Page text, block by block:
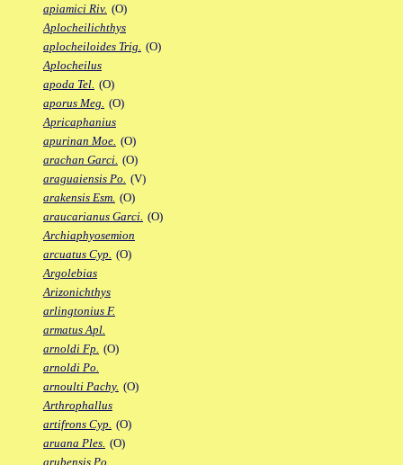
apiamici Riv. (O)
Aplocheilichthys
aplocheiloides Trig. (O)
Aplocheilus
apoda Tel. (O)
aporus Meg. (O)
Apricaphanius
apurinan Moe. (O)
arachan Garci. (O)
araguaiensis Po. (V)
arakensis Esm. (O)
araucarianus Garci. (O)
Archiaphyosemion
arcuatus Cyp. (O)
Argolebias
Arizonichthys
arlingtonius F.
armatus Apl.
arnoldi Fp. (O)
arnoldi Po.
arnoulti Pachy. (O)
Arthrophallus
artifrons Cyp. (O)
aruana Ples. (O)
arubensis Po.